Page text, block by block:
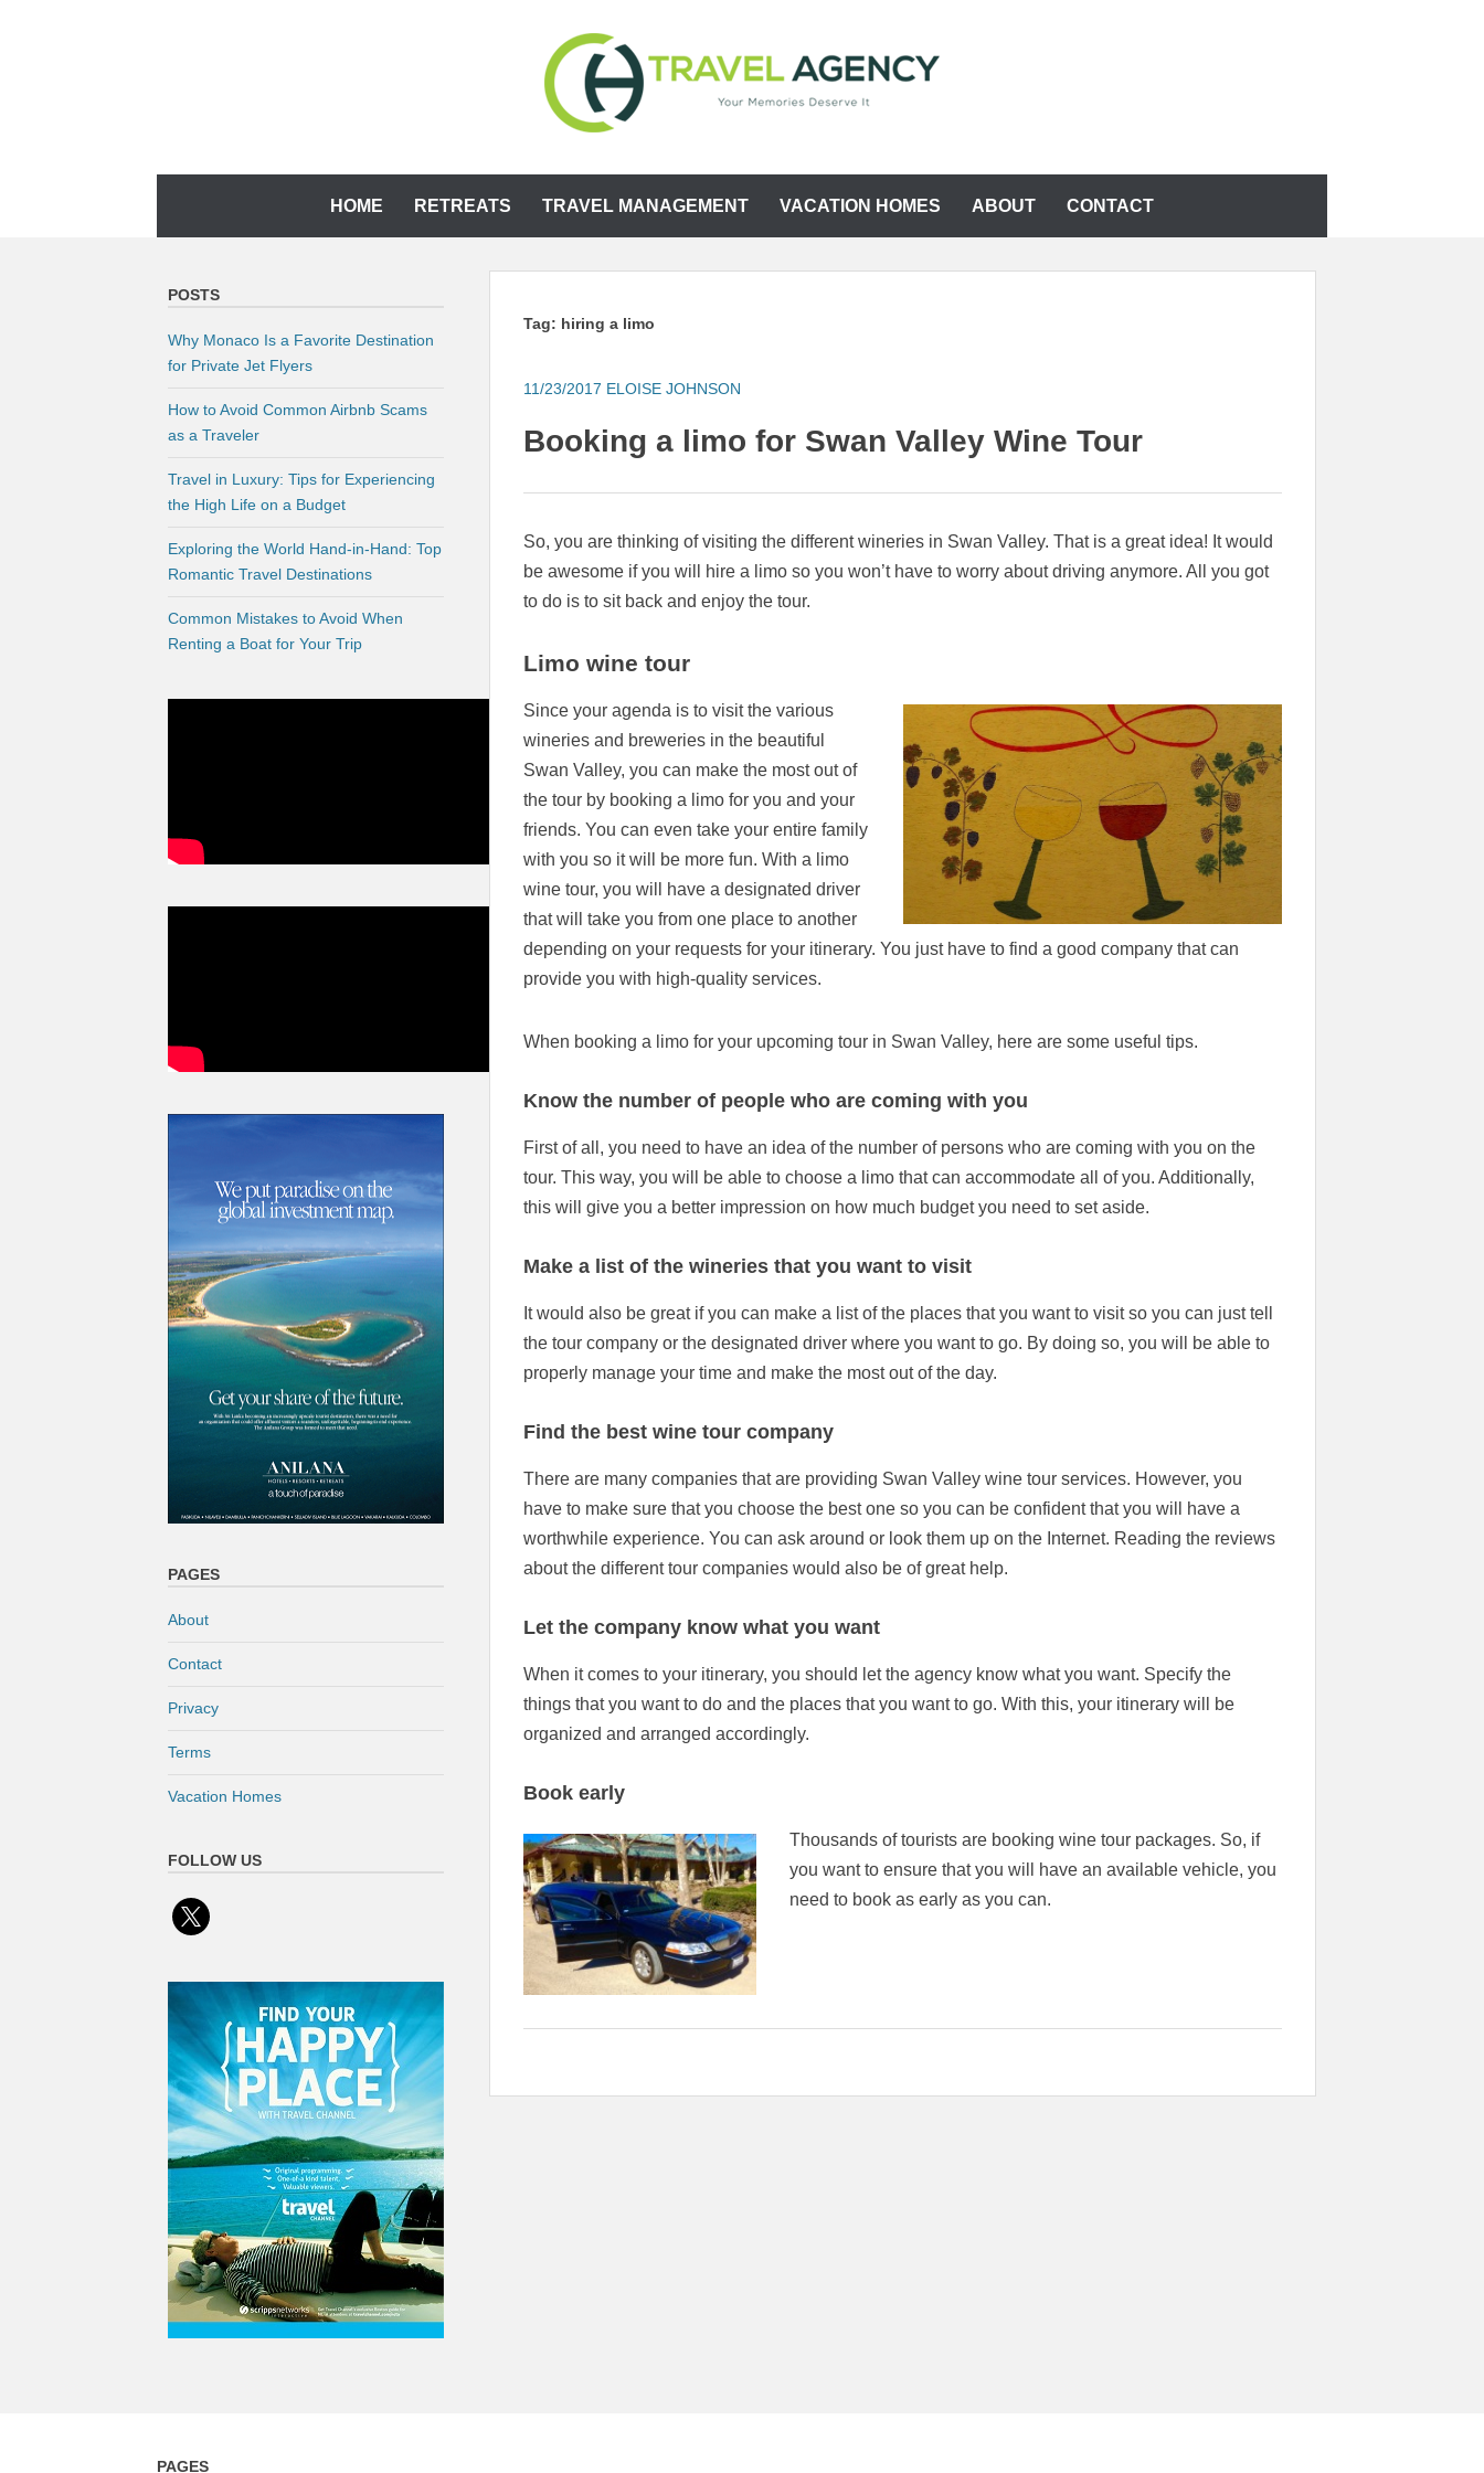
CH TRAVEL AGENCY
HOME RETREATS TRAVEL MANAGEMENT VACATION HOMES ABOUT CONTACT
Tag: hiring a limo
11/23/2017 ELOISE JOHNSON
Booking a limo for Swan Valley Wine Tour
So, you are thinking of visiting the different wineries in Swan Valley. That is a great idea! It would
be awesome if you will hire a limo so you won’t have to worry about driving anymore. All you got
to do is to sit back and enjoy the tour.
Limo wine tour
Since your agenda is to visit the various
wineries and breweries in the beautiful
Swan Valley, you can make the most out of
the tour by booking a limo for you and your
friends. You can even take your entire family
with you so it will be more fun. With a limo
wine tour, you will have a designated driver
that will take you from one place to another
depending on your requests for your itinerary. You just have to find a good company that can
provide you with high-quality services.
When booking a limo for your upcoming tour in Swan Valley, here are some useful tips.
Know the number of people who are coming with you
First of all, you need to have an idea of the number of persons who are coming with you on the
tour. This way, you will be able to choose a limo that can accommodate all of you. Additionally,
this will give you a better impression on how much budget you need to set aside.
Make a list of the wineries that you want to visit
It would also be great if you can make a list of the places that you want to visit so you can just tell
the tour company or the designated driver where you want to go. By doing so, you will be able to
properly manage your time and make the most out of the day.
Find the best wine tour company
There are many companies that are providing Swan Valley wine tour services. However, you
have to make sure that you choose the best one so you can be confident that you will have a
worthwhile experience. You can ask around or look them up on the Internet. Reading the reviews
about the different tour companies would also be of great help.
Let the company know what you want
When it comes to your itinerary, you should let the agency know what you want. Specify the
things that you want to do and the places that you want to go. With this, your itinerary will be
organized and arranged accordingly.
Book early
Thousands of tourists are booking wine tour packages. So, if
you want to ensure that you will have an available vehicle, you
need to book as early as you can.
POSTS
Why Monaco Is a Favorite Destination
for Private Jet Flyers
How to Avoid Common Airbnb Scams
as a Traveler
Travel in Luxury: Tips for Experiencing
the High Life on a Budget
Exploring the World Hand-in-Hand: Top
Romantic Travel Destinations
Common Mistakes to Avoid When
Renting a Boat for Your Trip
PAGES
About
Contact
Privacy
Terms
Vacation Homes
FOLLOW US
x
PAGES